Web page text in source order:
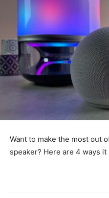
Want to make the most out
speaker? Here are 4 ways